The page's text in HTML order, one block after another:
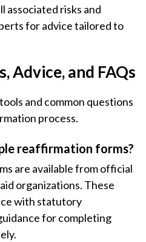
associated risks and
for advice tailored to
Advice, and FAQs
and common questions
process.
reaffirmation forms?
are available from official
organizations. These
with statutory
for completing